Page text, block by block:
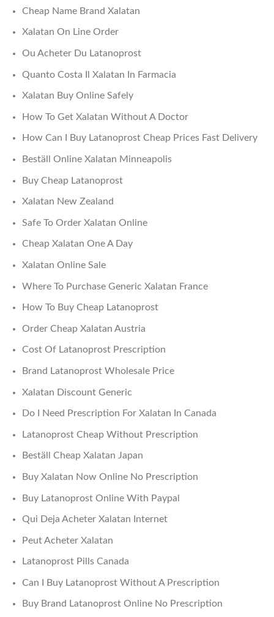
Cheap Name Brand Xalatan
Xalatan On Line Order
Ou Acheter Du Latanoprost
Quanto Costa Il Xalatan In Farmacia
Xalatan Buy Online Safely
How To Get Xalatan Without A Doctor
How Can I Buy Latanoprost Cheap Prices Fast Delivery
Beställ Online Xalatan Minneapolis
Buy Cheap Latanoprost
Xalatan New Zealand
Safe To Order Xalatan Online
Cheap Xalatan One A Day
Xalatan Online Sale
Where To Purchase Generic Xalatan France
How To Buy Cheap Latanoprost
Order Cheap Xalatan Austria
Cost Of Latanoprost Prescription
Brand Latanoprost Wholesale Price
Xalatan Discount Generic
Do I Need Prescription For Xalatan In Canada
Latanoprost Cheap Without Prescription
Beställ Cheap Xalatan Japan
Buy Xalatan Now Online No Prescription
Buy Latanoprost Online With Paypal
Qui Deja Acheter Xalatan Internet
Peut Acheter Xalatan
Latanoprost Pills Canada
Can I Buy Latanoprost Without A Prescription
Buy Brand Latanoprost Online No Prescription